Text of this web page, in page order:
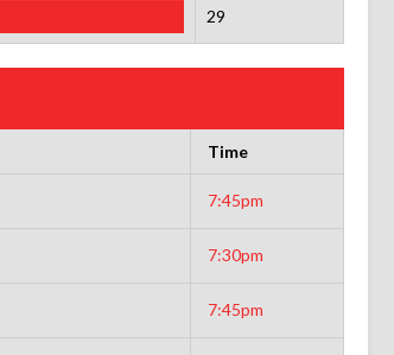
29
Time
7:45pm
7:30pm
7:45pm